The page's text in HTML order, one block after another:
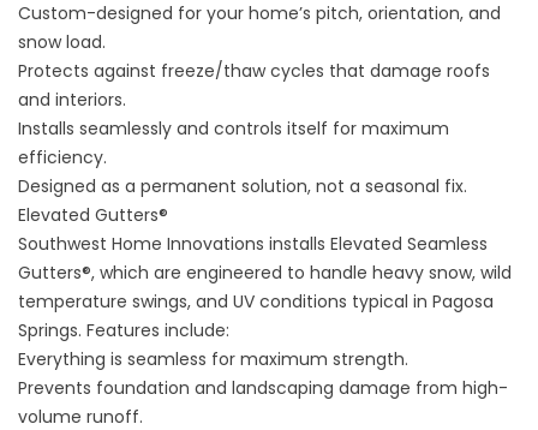
Custom-designed for your home’s pitch, orientation, and
snow load.
Protects against freeze/thaw cycles that damage roofs
and interiors.
Installs seamlessly and controls itself for maximum
efficiency.
Designed as a permanent solution, not a seasonal fix.
Elevated Gutters®
Southwest Home Innovations installs Elevated Seamless
Gutters®, which are engineered to handle heavy snow, wild
temperature swings, and UV conditions typical in Pagosa
Springs. Features include:
Everything is seamless for maximum strength.
Prevents foundation and landscaping damage from high-
volume runoff.